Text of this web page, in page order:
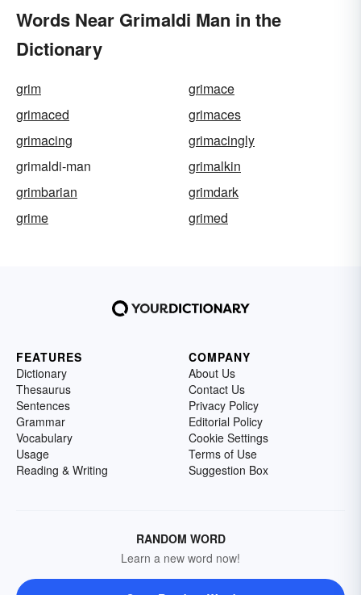
Words Near Grimaldi Man in the
Dictionary
grim
grimace
grimaced
grimaces
grimacing
grimacingly
grimaldi-man
grimalkin
grimbarian
grimdark
grime
grimed
FEATURES
Dictionary
Thesaurus
Sentences
Grammar
Vocabulary
Usage
Reading & Writing
COMPANY
About Us
Contact Us
Privacy Policy
Editorial Policy
Cookie Settings
Terms of Use
Suggestion Box
RANDOM WORD
Learn a new word now!